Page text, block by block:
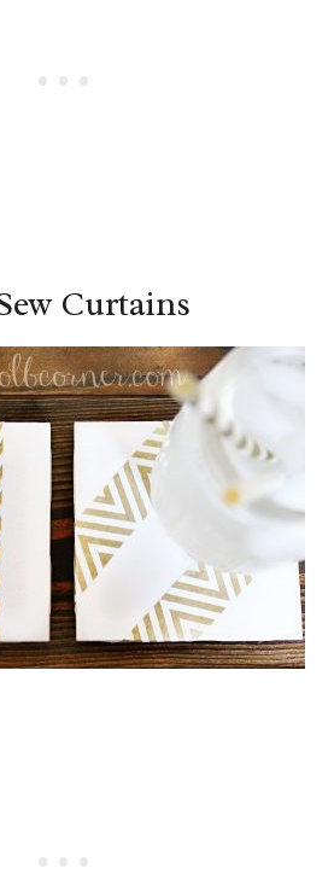
Curtains